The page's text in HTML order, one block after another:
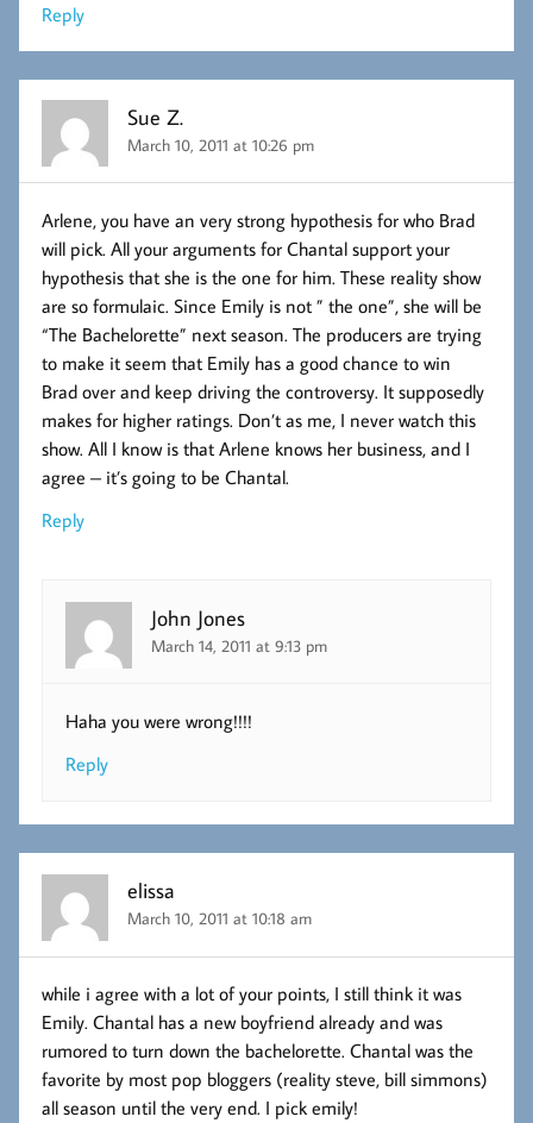
Reply
Sue Z.
March 10, 2011 at 10:26 pm
Arlene, you have an very strong hypothesis for who Brad
will pick. All your arguments for Chantal support your
hypothesis that she is the one for him. These reality show
are so formulaic. Since Emily is not ” the one”, she will be
“The Bachelorette” next season. The producers are trying
to make it seem that Emily has a good chance to win
Brad over and keep driving the controversy. It supposedly
makes for higher ratings. Don’t as me, I never watch this
show. All I know is that Arlene knows her business, and I
agree – it’s going to be Chantal.
Reply
John Jones
March 14, 2011 at 9:13 pm
Haha you were wrong!!!!
Reply
elissa
March 10, 2011 at 10:18 am
while i agree with a lot of your points, I still think it was
Emily. Chantal has a new boyfriend already and was
rumored to turn down the bachelorette. Chantal was the
favorite by most pop bloggers (reality steve, bill simmons)
all season until the very end. I pick emily!